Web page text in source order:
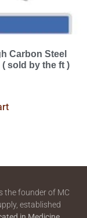
Carbon Steel
( sold by the ft )
the founder of MC
established